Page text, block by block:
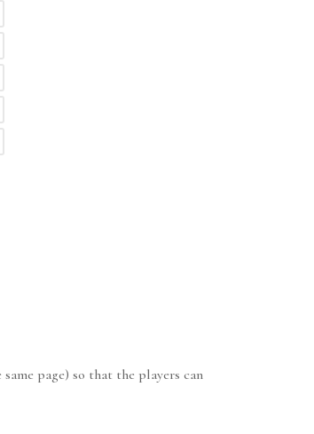
page) so that the players can